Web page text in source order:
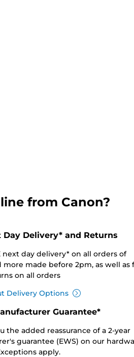
from Canon?
Day Delivery* and Returns
next day delivery* on all orders of
more made before 2pm, as well as
on all orders
Delivery Options
Guarantee*
the added reassurance of a 2-year
guarantee (EWS) on our
apply.